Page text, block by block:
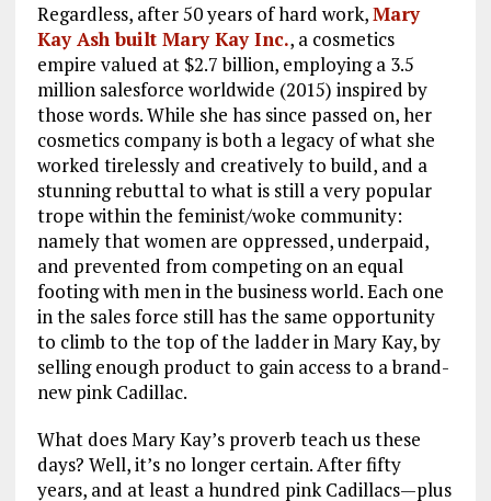
Regardless, after 50 years of hard work,Mary
Kay Ash built Mary Kay Inc., a cosmetics
empire valued at $2.7 billion, employing a 3.5
million salesforce worldwide (2015) inspired by
those words. While she has since passed on, her
cosmetics company is both a legacy of what she
worked tirelessly and creatively to build, and a
stunning rebuttal to what is still a very popular
trope within the feminist/woke community:
namely that women are oppressed, underpaid,
and prevented from competing on an equal
footing with men in the business world. Each one
in the sales force still has the same opportunity
to climb to the top of the ladder in Mary Kay, by
selling enough product to gain access to a brand-
new pink Cadillac.
What does Mary Kay’s proverb teach us these
days? Well, it’s no longer certain. After fifty
years, and at least a hundred pink Cadillacs—plus